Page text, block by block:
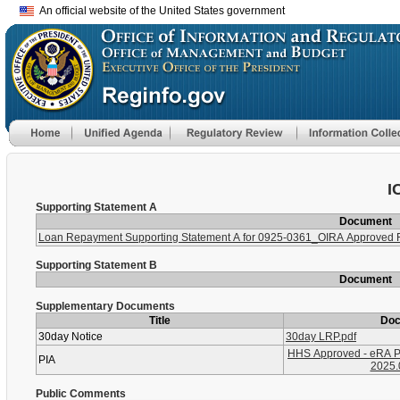
An official website of the United States government
Supporting Statement A
Document
Loan Repayment Supporting Statement A for 0925-0361_OIRA
Supporting Statement B
Document
Supplementary Documents
Title
30day Notice
30day LRP.pdf
PIA
HHS Approved - eRA
Public Comments